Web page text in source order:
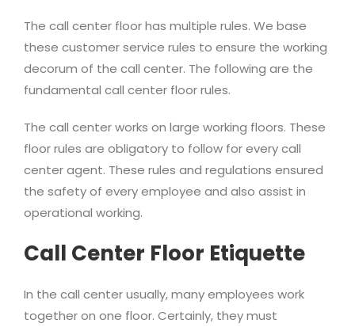
The call center floor has multiple rules. We base
these customer service rules to ensure the working
decorum of the call center. The following are the
fundamental call center floor rules.
The call center works on large working floors. These
floor rules are obligatory to follow for every call
center agent. These rules and regulations ensured
the safety of every employee and also assist in
operational working.
Call Center Floor Etiquette
In the call center usually, many employees work
together on one floor. Certainly, they must